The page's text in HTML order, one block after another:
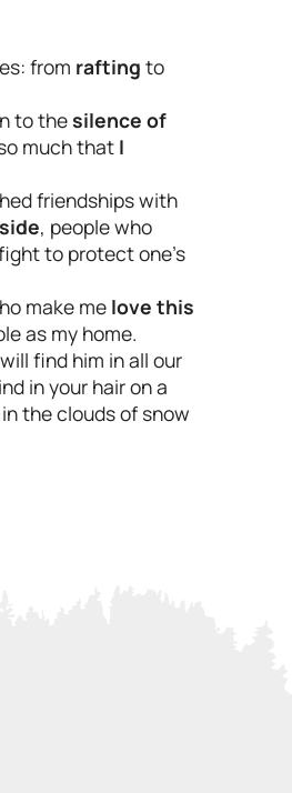
from rafting to
to thesilence of
much that I
friendships with
, people who
to protect one's
make me love this
as my home.
find him in all our
in your hair on a
the clouds of snow